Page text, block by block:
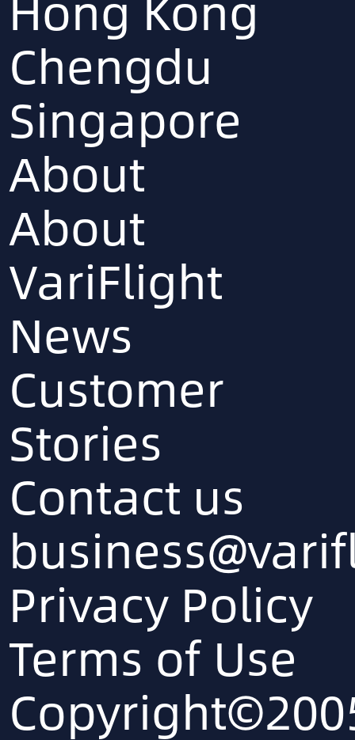
Chengdu
Singapore
About
About
VariFlight
News
Customer
Stories
Contact us
Privacy Policy
Terms of Use